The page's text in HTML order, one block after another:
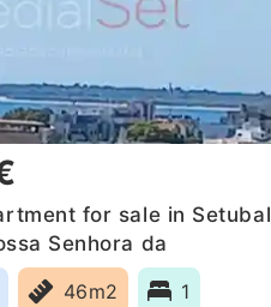
for sale in Setubal
Senhora da
Mari, Portugal
46m2 1